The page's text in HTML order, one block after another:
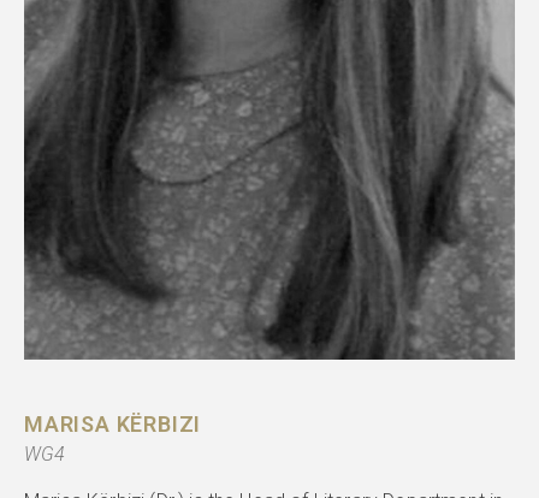
MARISA KËRBIZI
WG4